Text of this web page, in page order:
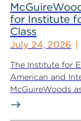
for Institute
Class
July 24, 2026
The Institute for
American and
McGuireWoods